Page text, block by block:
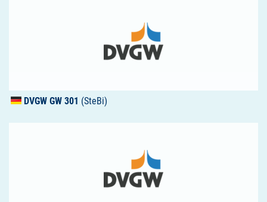
DVGW GW 301 (SteBi)